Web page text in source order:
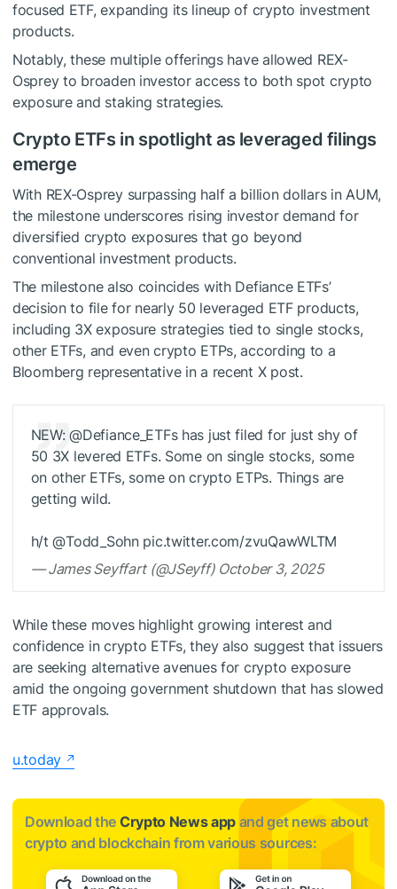
focused ETF, expanding its lineup of crypto investment
products.
Notably, these multiple offerings have allowed REX-
Osprey to broaden investor access to both spot crypto
exposure and staking strategies.
Crypto ETFs in spotlight as leveraged filings
emerge
With REX-Osprey surpassing half a billion dollars in AUM,
the milestone underscores rising investor demand for
diversified crypto exposures that go beyond
conventional investment products.
The milestone also coincides with Defiance ETFs’
decision to file for nearly 50 leveraged ETF products,
including 3X exposure strategies tied to single stocks,
other ETFs, and even crypto ETPs, according to a
Bloomberg representative in a recent X post.
NEW: @Defiance_ETFs has just filed for just shy of
50 3X levered ETFs. Some on single stocks, some
on other ETFs, some on crypto ETPs. Things are
getting wild.
h/t @Todd_Sohn pic.twitter.com/zvuQawWLTM
— James Seyffart (@JSeyff) October 3, 2025
While these moves highlight growing interest and
confidence in crypto ETFs, they also suggest that issuers
are seeking alternative avenues for crypto exposure
amid the ongoing government shutdown that has slowed
ETF approvals.
u.today
Download the Crypto News app and get news about
crypto and blockchain from various sources: